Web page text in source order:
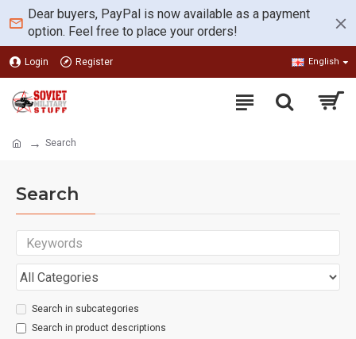
Dear buyers, PayPal is now available as a payment
option. Feel free to place your orders!
Login Register English
Search
Search
Search in subcategories
Search in product descriptions